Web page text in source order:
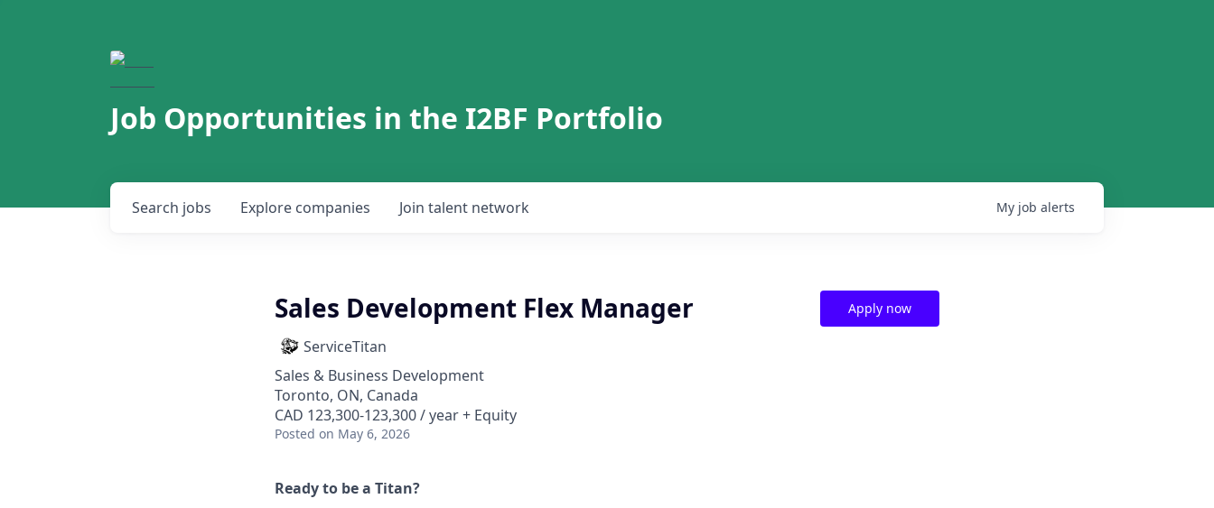
Job Opportunities in the I2BF Portfolio
Search jobs Explore companies Join talent network My job alerts
Sales Development Flex Manager
ServiceTitan
Sales & Business Development
Toronto, ON, Canada
CAD 123,300-123,300 / year + Equity
Posted on May 6, 2026
Apply now
Ready to be a Titan?